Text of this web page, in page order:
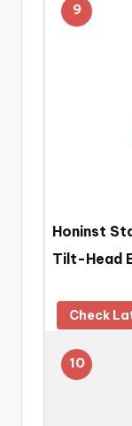
9
Honinst
Tilt-Head
Check
10